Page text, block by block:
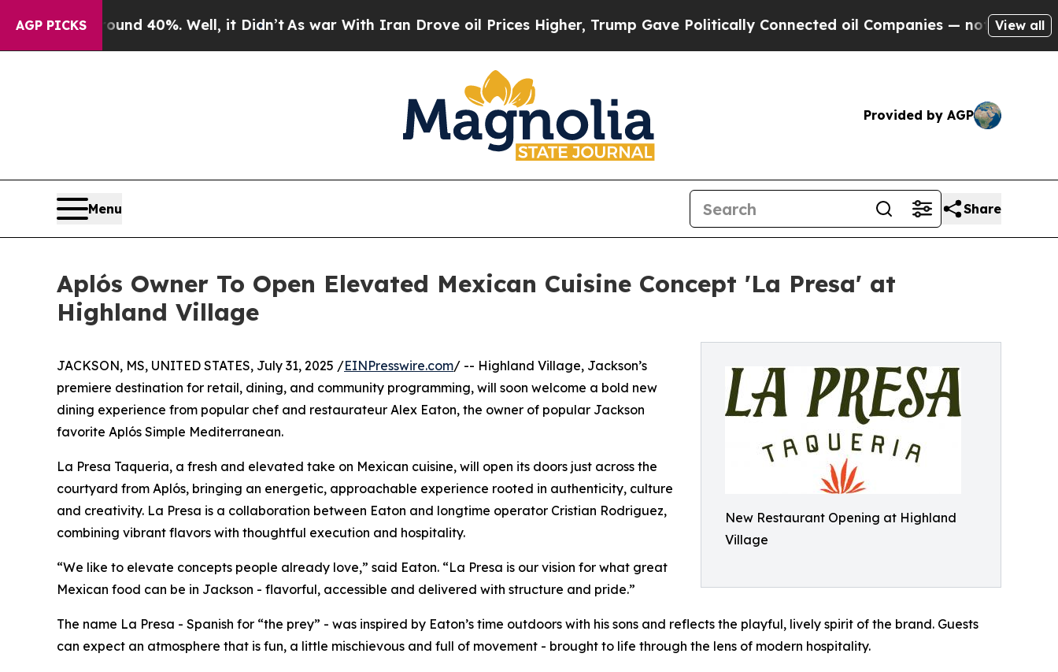
AGP PICKS
Around 40%. Well, it Didn’t As war With Iran Drove oil Prices Higher, Trump Gave Politically Connected oil Companies — not Taxpayers — the
View all
Provided by AGP
Menu Share
Aplós Owner To Open Elevated Mexican Cuisine Concept 'La Presa' at
Highland Village
New Restaurant Opening at Highland
Village
JACKSON, MS, UNITED STATES, July 31, 2025 /EINPresswire.com/ -- Highland Village, Jackson’s
premiere destination for retail, dining, and community programming, will soon welcome a bold new
dining experience from popular chef and restaurateur Alex Eaton, the owner of popular Jackson
favorite Aplós Simple Mediterranean.
La Presa Taqueria, a fresh and elevated take on Mexican cuisine, will open its doors just across the
courtyard from Aplós, bringing an energetic, approachable experience rooted in authenticity, culture
and creativity. La Presa is a collaboration between Eaton and longtime operator Cristian Rodriguez,
combining vibrant flavors with thoughtful execution and hospitality.
“We like to elevate concepts people already love,” said Eaton. “La Presa is our vision for what great
Mexican food can be in Jackson - flavorful, accessible and delivered with structure and pride.”
The name La Presa - Spanish for “the prey” - was inspired by Eaton’s time outdoors with his sons and reflects the playful, lively spirit of the brand. Guests
can expect an atmosphere that is fun, a little mischievous and full of movement - brought to life through the lens of modern hospitality.